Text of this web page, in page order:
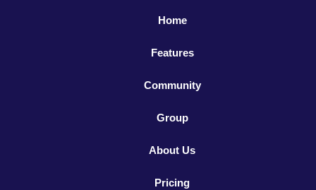
Home
Features
Community
Group
About Us
Pricing